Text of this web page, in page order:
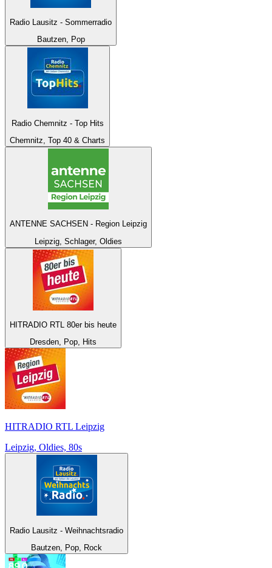
Radio Lausitz - Sommerradio
Bautzen, Pop
Radio Chemnitz - Top Hits
Chemnitz, Top 40 & Charts
ANTENNE SACHSEN - Region Leipzig
Leipzig, Schlager, Oldies
HITRADIO RTL 80er bis heute
Dresden, Pop, Hits
HITRADIO RTL Leipzig
Leipzig, Oldies, 80s
Radio Lausitz - Weihnachtsradio
Bautzen, Pop, Rock